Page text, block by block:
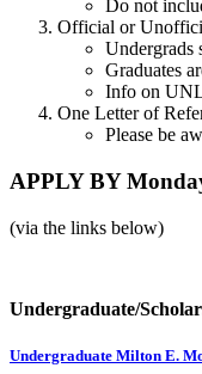
Do not
Official or
Undergrads
Graduates
Info on
One Letter of
Please be
APPLY BY
(via the links below)
Undergraduate/
Undergraduate Milton E.